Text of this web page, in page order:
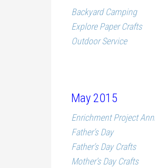
Backyard Camping
Explore Paper Crafts
Outdoor Service
May 2015
Enrichment Project
Father’s Day
Father’s Day Crafts
Mother’s Day Crafts